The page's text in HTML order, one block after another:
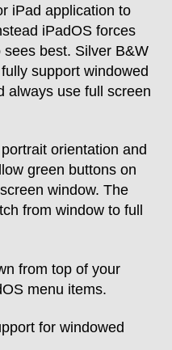
iPad application to
iPadOS forces
best. Silver B&W
support windowed
always use full screen
orientation and
green buttons on
window. The
from window to full
from top of your
menu items.
for windowed